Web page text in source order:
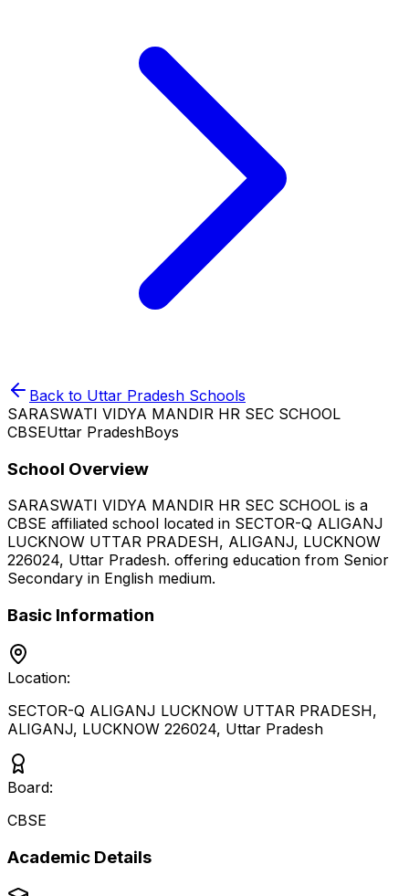
Back to Uttar Pradesh Schools
SARASWATI VIDYA MANDIR HR SEC SCHOOL
CBSEUttar PradeshBoys
School Overview
SARASWATI VIDYA MANDIR HR SEC SCHOOL is a
CBSE affiliated school located in SECTOR-Q ALIGANJ
LUCKNOW UTTAR PRADESH, ALIGANJ, LUCKNOW
226024, Uttar Pradesh. offering education from Senior
Secondary in English medium.
Basic Information
Location:
SECTOR-Q ALIGANJ LUCKNOW UTTAR PRADESH,
ALIGANJ, LUCKNOW 226024, Uttar Pradesh
Board:
CBSE
Academic Details